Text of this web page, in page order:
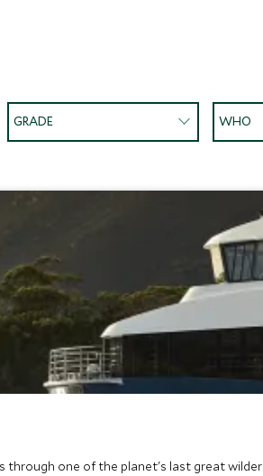
GRADE WHO
through one of the planet's last great